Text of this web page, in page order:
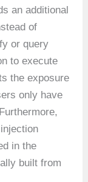
an additional
of
or query
to execute
the exposure
only have
in the
built from